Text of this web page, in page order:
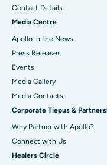
Best Hospital in KK
Best Hospital in Ramji
Best Hospital in
Best Hospital in
Best Women’s Cancer
Contact Details
Media Centre
Apollo in the News
Press Releases
Events
Media Gallery
​​​​​​​Media Contacts
Corporate Tiepus &
Why Partner with Apollo?
Connect with Us
Healers Circle